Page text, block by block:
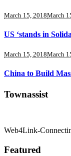
March 15, 2018March
US ‘stands in
March 15, 2018March
China to Build
Townassist
Web4Link-
Featured